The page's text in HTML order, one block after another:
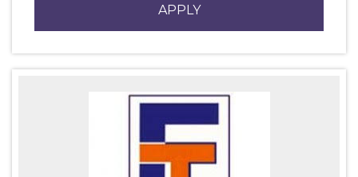
APPLY